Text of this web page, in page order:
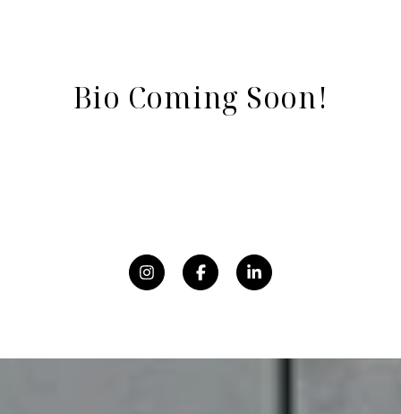
Bio Coming Soon!